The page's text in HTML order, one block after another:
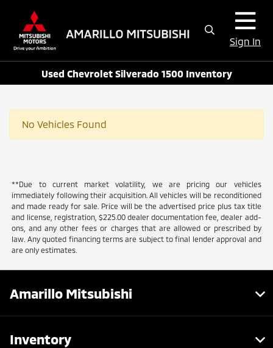
Sign In
Used Chevrolet Silverado 1500 Inventory
No Vehicles Found
**Due to current market volatility, we are pricing our vehicles
immediately following their acquisition. All vehicles will be reconditioned
and made ready for sale. Price will be the advertised price plus tax title
and license, registration, $225.00 dealer documentation fee, dealer add-
ons, and any other fees or charges that are allowed or prescribed by
law. Any quoted financing terms are subject to final lender approval and
are only estimates.
Amarillo Mitsubishi
Inventory